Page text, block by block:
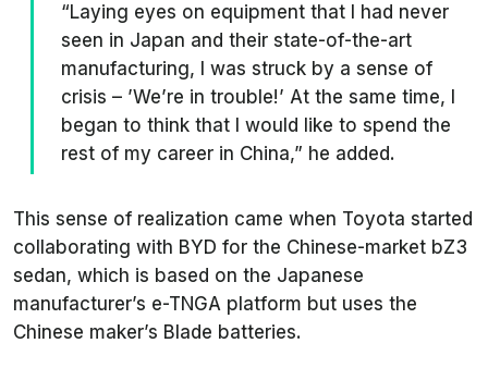
“Laying eyes on equipment that I had never
seen in Japan and their state-of-the-art
manufacturing, I was struck by a sense of
crisis – ’We’re in trouble!’ At the same time, I
began to think that I would like to spend the
rest of my career in China,” he added.
This sense of realization came when Toyota started
collaborating with BYD for the Chinese-market bZ3
sedan, which is based on the Japanese
manufacturer’s e-TNGA platform but uses the
Chinese maker’s Blade batteries.